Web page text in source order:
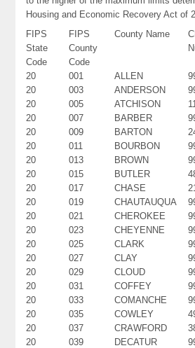
Housing and Economic Recovery Act of
FIPS
State
Code
FIPS
County
Code
County Name
20 001 ALLEN
20
003 ANDERSON
20
005 ATCHISON
20
007 BARBER
20
009 BARTON
20
011 BOURBON
20
013 BROWN
20
015 BUTLER
20
017 CHASE
20
019 CHAUTAUQUA
20
021 CHEROKEE
20
023 CHEYENNE
20
025 CLARK
20
027 CLAY
20
029 CLOUD
20
031 COFFEY
20
033 COMANCHE
20
035 COWLEY
20
037 CRAWFORD
20
039 DECATUR